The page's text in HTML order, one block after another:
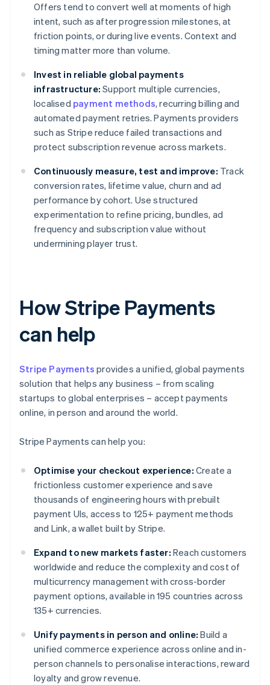
Offers tend to convert well at moments of high
intent, such as after progression milestones, at
friction points, or during live events. Context and
timing matter more than volume.
Invest in reliable global payments
infrastructure: Support multiple currencies,
localised payment methods, recurring billing and
automated payment retries. Payments providers
such as Stripe reduce failed transactions and
protect subscription revenue across markets.
Continuously measure, test and improve: Track
conversion rates, lifetime value, churn and ad
performance by cohort. Use structured
experimentation to refine pricing, bundles, ad
frequency and subscription value without
undermining player trust.
How Stripe Payments
can help
Stripe Payments provides a unified, global payments
solution that helps any business – from scaling
startups to global enterprises – accept payments
online, in person and around the world.
Stripe Payments can help you:
Optimise your checkout experience: Create a
frictionless customer experience and save
thousands of engineering hours with prebuilt
payment UIs, access to 125+ payment methods
and Link, a wallet built by Stripe.
Expand to new markets faster: Reach customers
worldwide and reduce the complexity and cost of
multicurrency management with cross-border
payment options, available in 195 countries across
135+ currencies.
Unify payments in person and online: Build a
unified commerce experience across online and in-
person channels to personalise interactions, reward
loyalty and grow revenue.